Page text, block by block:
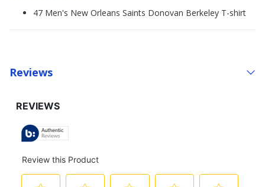
47 Men's New Orleans Saints Donovan Berkeley T-shirt
Reviews